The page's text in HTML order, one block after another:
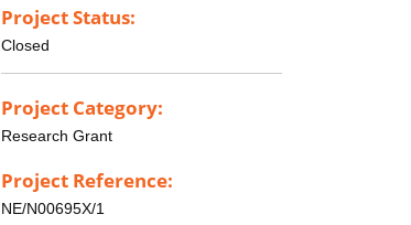
Project Status:
Closed
Project Category:
Research Grant
Project Reference:
NE/N00695X/1